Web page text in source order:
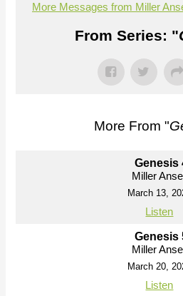
More Messages from Miller
From Series: "
More From "
Genesis
Miller Ansell
March 13,
Listen
Genesis
Miller Ansell
March 20,
Listen